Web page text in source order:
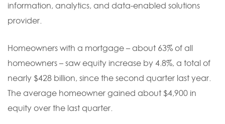
information, analytics, and data-enabled solutions
provider.
Homeowners with a mortgage – about 63% of all
homeowners – saw equity increase by 4.8%, a total of
nearly $428 billion, since the second quarter last year.
The average homeowner gained about $4,900 in
equity over the last quarter.